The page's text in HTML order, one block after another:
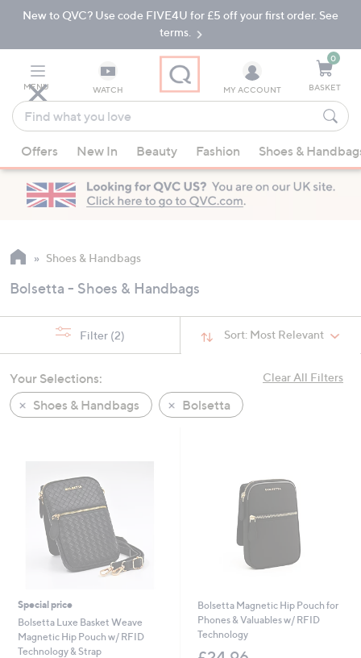
Skip
Navigation
Skip
New to QVC? Use code FIVE4U for £5 off your first order. See
terms.
MENU WATCH
Find
what
you
love
suggestions
are
available,
up
down
arrow
or
swipe
left
and
devices
review.
MY ACCOUNT
0
BASKET
Offers New In Beauty Fashion Shoes &
Shoes & Handbags
Bolsetta - Shoes & Handbags
Sort: Most Relevant
Filter (2)
Clear All Filters
Your Selections:
Shoes & Handbags
Bolsetta
Special price
Bolsetta Luxe Basket Weave
Magnetic Hip Pouch w/ RFID
Technology & Strap
Bolsetta Magnetic Hip Pouch for
Phones & Valuables w/ RFID
Technology